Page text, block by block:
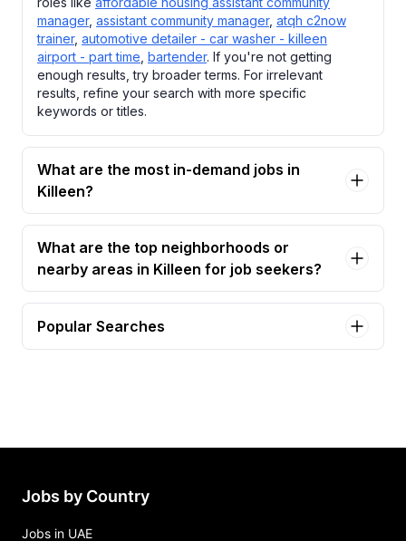
manager, assistant community manager, atqh c2now
trainer, automotive detailer - car washer - killeen
airport - part time bartender. If you're not getting
enough results, try broader terms. For irrelevant
results, refine your search with more specific
keywords or titles.
What are the most in-demand jobs in
Killeen?
What are the top neighborhoods or
nearby areas in Killeen for job seekers?
Popular Searches
automotive detailer - car washer - killeen airport -
bartender Jobs in Killeen
Jobs by Country
Jobs in UAE